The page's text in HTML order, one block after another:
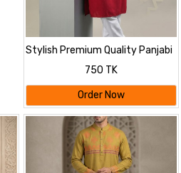
Stylish Premium Quality Panjabi
750 TK
Order Now